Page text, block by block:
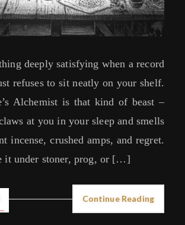
deeply satisfying when a record
refuses to sit neatly on your shelf.
Alchemist is that kind of beast –
at you in your sleep and smells
incense, crushed amps, and regret.
it under stoner, prog, or […]
Continue Reading